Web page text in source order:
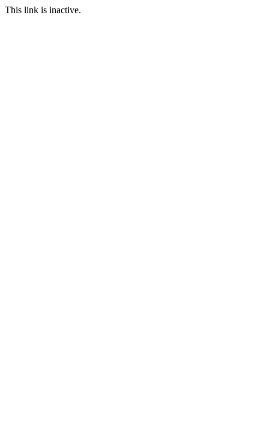
This link is inactive.